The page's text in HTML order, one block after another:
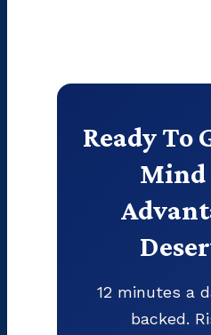
Ready To
Mind
12 minutes a
backed.